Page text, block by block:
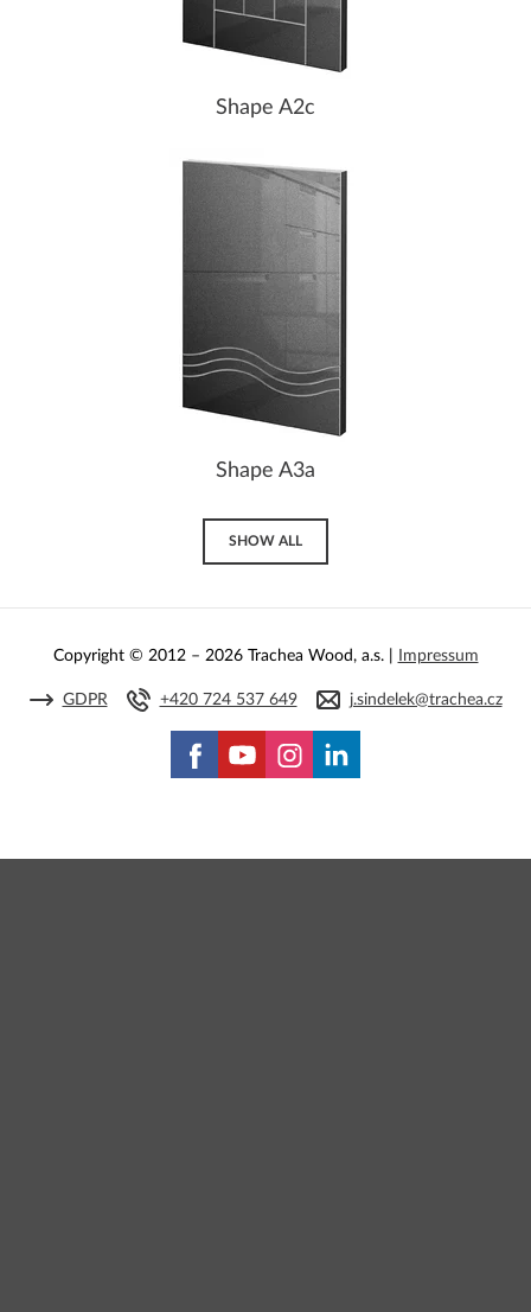
Shape A2c
Shape A3a
SHOW ALL
Copyright © 2012 – 2026 Trachea Wood, a.s. | Impressum
GDPR +420 724 537 649 j.sindelek@trachea.cz